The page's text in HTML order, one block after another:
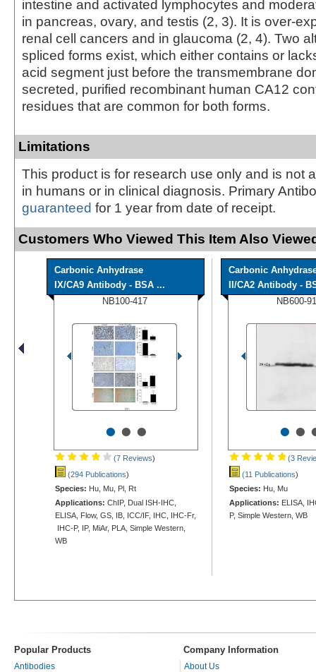
intestine and activated lymphocytes and
in pancreas, ovary, and testis (2, 3). It is over-
renal cell cancers and in glaucoma (2, 4). Two
spliced forms exist, which either contains or
acid segment just before the transmembrane
secreted, purified recombinant human CA12
residues that are common for both forms.
Limitations
This product is for research use only and is not
in humans or in clinical diagnosis. Primary
guaranteed for 1 year from date of receipt.
Customers Who Viewed This Item Also
Carbonic Anhydrase
IX/CA9 Antibody - BSA ...
NB100-417
•••
(7 Reviews)
(294 Publications)
Species: Hu, Mu, Pl, Rt
Applications: ChIP, Dual ISH-IHC,
ELISA, Flow, GS, IB, ICC/IF, IHC, IHC-Fr,
IHC-P, IP, MiAr, PLA, Simple Western,
WB
Carbonic
II/CA2 Antibody -
NB600-
••
(3
(11 Publications)
Species: Hu, Mu
Applications: ELISA,
P, Simple Western, WB
Popular Products Company Information
Antibodies
About Us